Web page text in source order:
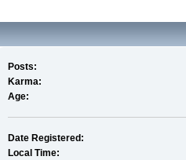
Posts:
Karma:
Age:
Date Registered:
Local Time: